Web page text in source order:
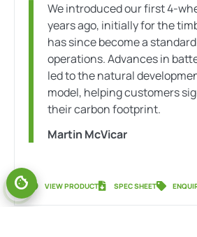
We introduced our first 4-
years ago, initially for the
has since become a
operations. Advances in
led to the natural
model, helping customers
their carbon footprint.
Martin McVicar
VIEW PRODUCT SPEC SHEET